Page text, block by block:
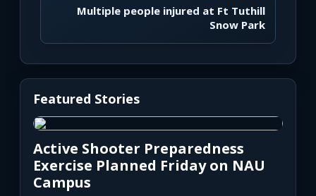
Multiple people injured at Ft Tuthill
Snow Park
Featured Stories
Active Shooter Preparedness
Exercise Planned Friday on NAU
Campus